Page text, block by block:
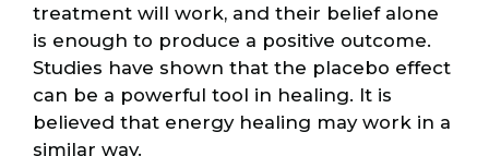
treatment will work, and their belief alone
is enough to produce a positive outcome.
Studies have shown that the placebo effect
can be a powerful tool in healing. It is
believed that energy healing may work in a
similar way.